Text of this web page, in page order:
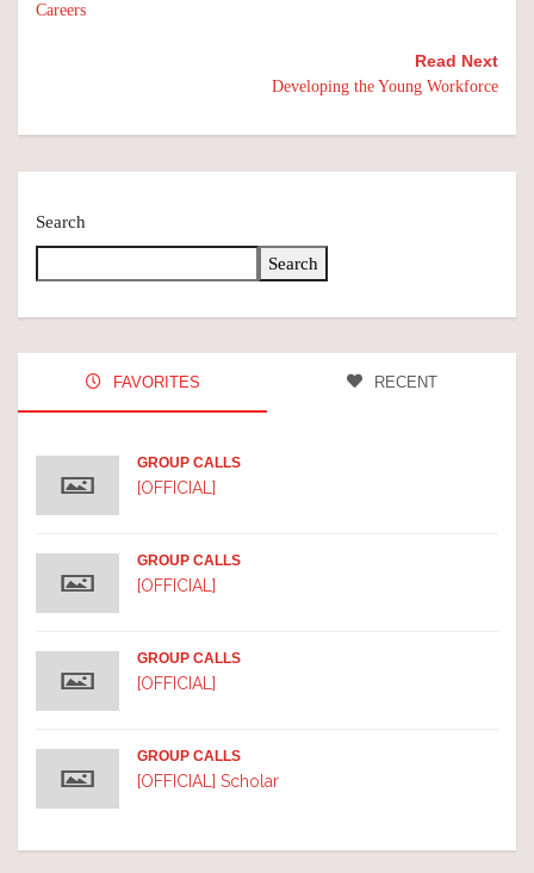
Careers
Read Next
Developing the Young Workforce
Search
Search
FAVORITES RECENT
GROUP CALLS
[OFFICIAL]
GROUP CALLS
[OFFICIAL]
GROUP CALLS
[OFFICIAL]
GROUP CALLS
[OFFICIAL] Scholar